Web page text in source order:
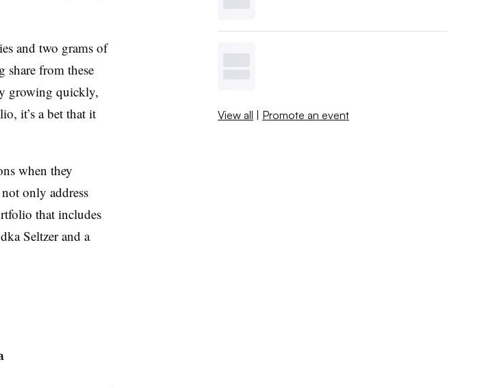
and two grams of
from these
growing quickly,
it’s a bet that it
when they
only address
that includes
Seltzer and a
View all | Promote an event